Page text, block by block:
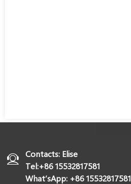
Contacts: Elise
Tel:+86 15532817581
What’sApp: +86 15532817581